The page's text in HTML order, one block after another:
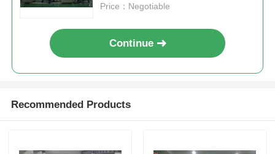
Vacuum Drying Oven
Price：Negotiable
Continue
Recommended Products